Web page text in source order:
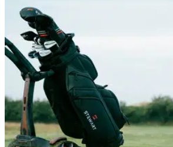
Tour Edge's new premium drivers
performance that truly rivals the biggest
reduced price point.